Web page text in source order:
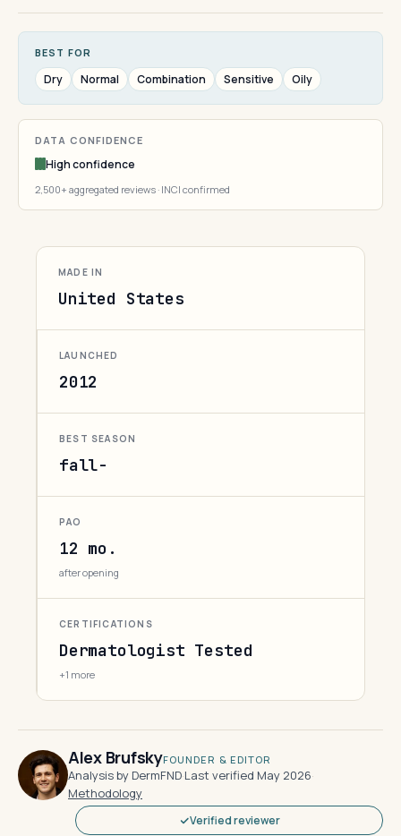
BEST FOR
Dry Normal Combination Sensitive Oily
DATA CONFIDENCE
High confidence
2,500+ aggregated reviews · INCI confirmed
MADE IN
United States
LAUNCHED
2012
BEST SEASON
fall-
PAO
12 mo.
after opening
CERTIFICATIONS
Dermatologist Tested
+1 more
Alex BrufskyFOUNDER & EDITOR
Analysis by DermFND·Last verified May 2026·
Methodology
Verified reviewer